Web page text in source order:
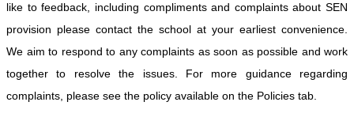
like to feedback, including compliments and complaints about SEN
provision please contact the school at your earliest convenience.
We aim to respond to any complaints as soon as possible and work
together to resolve the issues. For more guidance regarding
complaints, please see the policy available on the Policies tab.